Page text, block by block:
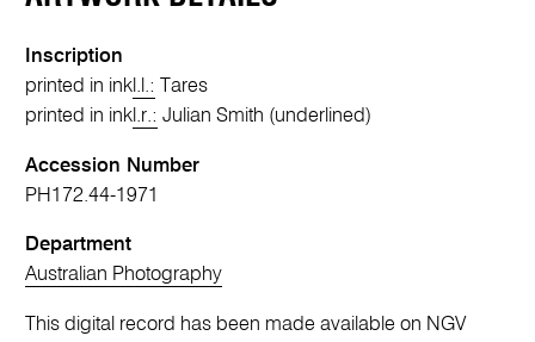
Inscription
printed in ink l.l.:
Tares
printed in ink l.r.: Julian Smith (underlined)
Accession Number
PH172.44-1971
Department
Australian Photography
This digital record has been made available on NGV